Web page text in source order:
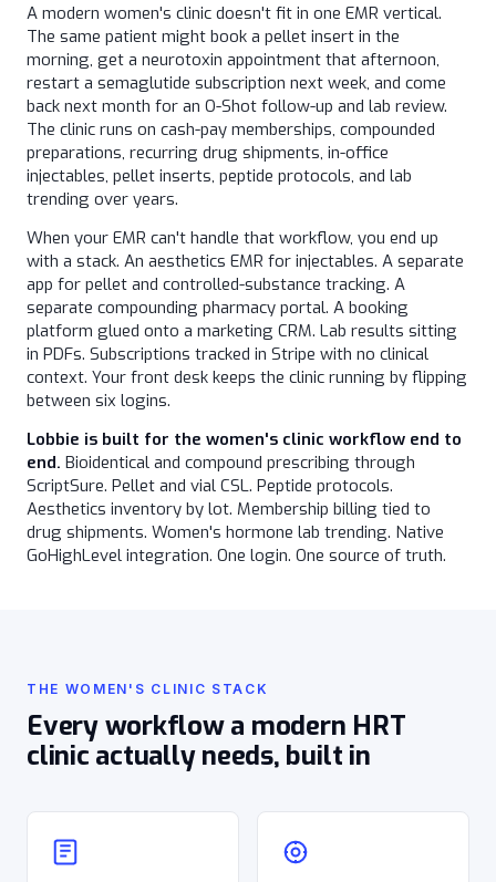
A modern women's clinic doesn't fit in one EMR vertical.
The same patient might book a pellet insert in the
morning, get a neurotoxin appointment that afternoon,
restart a semaglutide subscription next week, and come
back next month for an O-Shot follow-up and lab review.
The clinic runs on cash-pay memberships, compounded
preparations, recurring drug shipments, in-office
injectables, pellet inserts, peptide protocols, and lab
trending over years.
When your EMR can't handle that workflow, you end up
with a stack. An aesthetics EMR for injectables. A separate
app for pellet and controlled-substance tracking. A
separate compounding pharmacy portal. A booking
platform glued onto a marketing CRM. Lab results sitting
in PDFs. Subscriptions tracked in Stripe with no clinical
context. Your front desk keeps the clinic running by flipping
between six logins.
Lobbie is built for the women's clinic workflow end to
end. Bioidentical and compound prescribing through
ScriptSure. Pellet and vial CSL. Peptide protocols.
Aesthetics inventory by lot. Membership billing tied to
drug shipments. Women's hormone lab trending. Native
GoHighLevel integration. One login. One source of truth.
THE WOMEN'S CLINIC STACK
Every workflow a modern HRT
clinic actually needs, built in